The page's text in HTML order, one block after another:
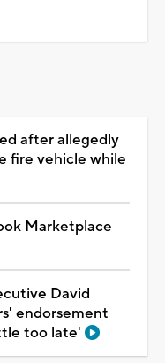
after allegedly
fire vehicle while
Marketplace
David
endorsement
too late'